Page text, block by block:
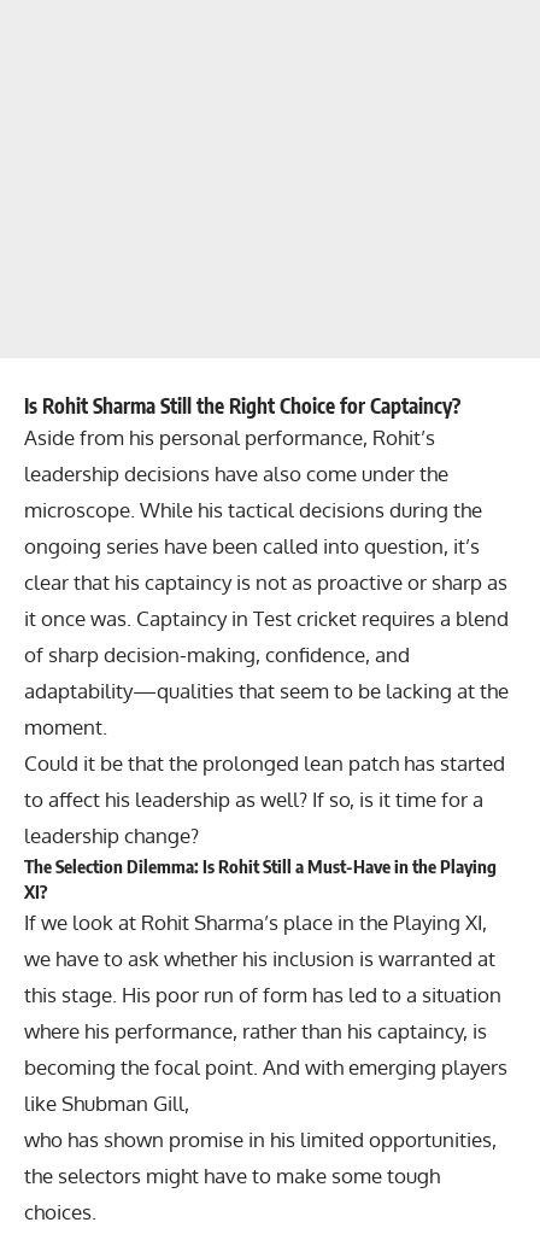
Is Rohit Sharma Still the Right Choice for Captaincy?
Aside from his personal performance, Rohit’s
leadership decisions have also come under the
microscope. While his tactical decisions during the
ongoing series have been called into question, it’s
clear that his captaincy is not as proactive or sharp as
it once was. Captaincy in Test cricket requires a blend
of sharp decision-making, confidence, and
adaptability—qualities that seem to be lacking at the
moment.
Could it be that the prolonged lean patch has started
to affect his leadership as well? If so, is it time for a
leadership change?
The Selection Dilemma: Is Rohit Still a Must-Have in the Playing
XI?
If we look at Rohit Sharma’s place in the Playing XI,
we have to ask whether his inclusion is warranted at
this stage. His poor run of form has led to a situation
where his performance, rather than his captaincy, is
becoming the focal point. And with emerging players
like Shubman Gill,
who has shown promise in his limited opportunities,
the selectors might have to make some tough
choices.